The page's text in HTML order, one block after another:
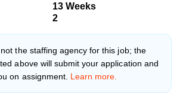
13 Weeks
2
the staffing agency for this job; the
above will submit your application and
on assignment. Learn more.